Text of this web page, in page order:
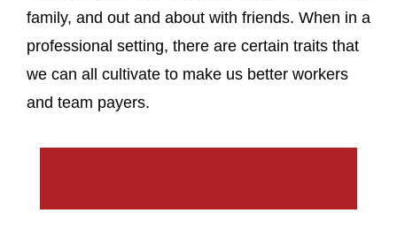
family, and out and about with friends. When in a
professional setting, there are certain traits that
we can all cultivate to make us better workers
and team payers.